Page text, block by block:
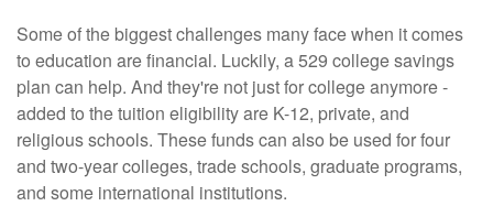
Some of the biggest challenges many face when it comes
to education are financial. Luckily, a 529 college savings
plan can help. And they're not just for college anymore -
added to the tuition eligibility are K-12, private, and
religious schools. These funds can also be used for four
and two-year colleges, trade schools, graduate programs,
and some international institutions.